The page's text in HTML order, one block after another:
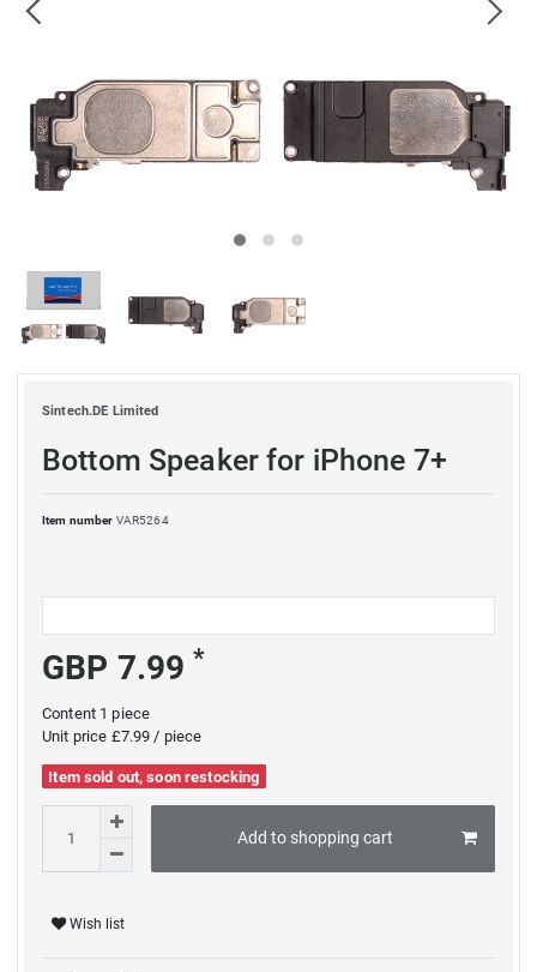
Sintech.DE Limited
Bottom Speaker for iPhone 7+
Item number VAR5264
GBP 7.99*
Content 1piece
Unit price £7.99 / piece
Item sold out, soon restocking
Add to shopping cart
Wish list